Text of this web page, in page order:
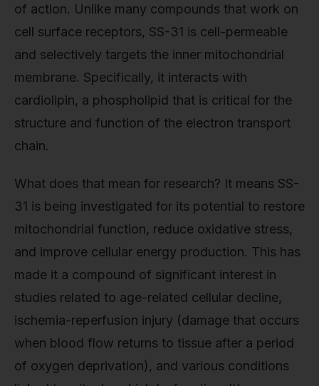
of action. Unlike many compounds that work on
cell surface receptors, SS-31 is cell-permeable
and selectively targets the inner mitochondrial
membrane. Specifically, it interacts with
cardiolipin, a phospholipid that is critical for the
structure and function of the electron transport
chain.
What does that mean for research? It means SS-
31 is being investigated for its potential to restore
mitochondrial function, reduce oxidative stress,
and improve cellular energy production. This has
made it a compound of significant interest in
studies related to age-related cellular decline,
ischemia-reperfusion injury (damage that occurs
when blood flow returns to tissue after a period
of oxygen deprivation), and various conditions